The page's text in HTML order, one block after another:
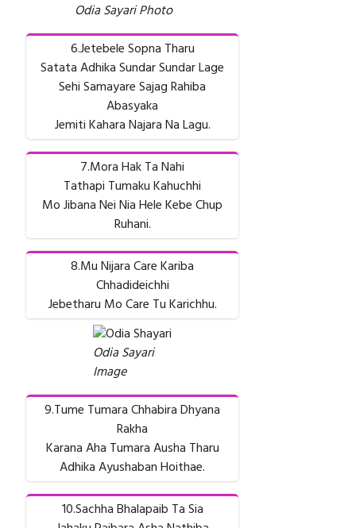
Odia Sayari Photo
6.Jetebele Sopna Tharu
Satata Adhika Sundar Sundar Lage
Sehi Samayare Sajag Rahiba
Abasyaka
Jemiti Kahara Najara Na Lagu.
7.Mora Hak Ta Nahi
Tathapi Tumaku Kahuchhi
Mo Jibana Nei Nia Hele Kebe Chup
Ruhani.
8.Mu Nijara Care Kariba
Chhadideichhi
Jebetharu Mo Care Tu Karichhu.
Odia Sayari
Image
9.Tume Tumara Chhabira Dhyana
Rakha
Karana Aha Tumara Ausha Tharu
Adhika Ayushaban Hoithae.
10.Sachha Bhalapaib Ta Sia